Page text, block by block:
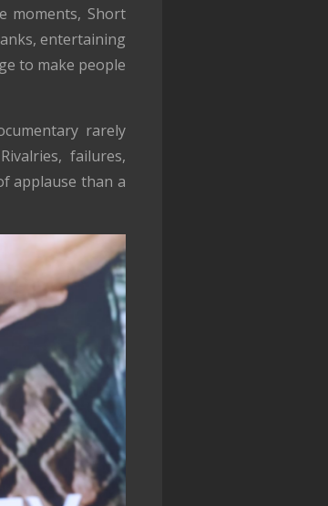
moments, Short
entertaining
to make people
rarely
failures,
applause than a